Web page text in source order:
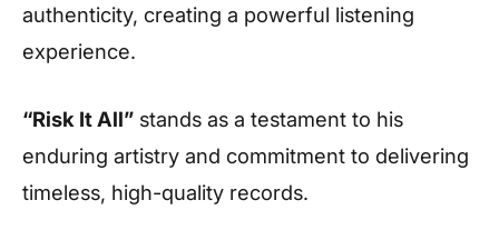
authenticity, creating a powerful listening
experience.
“Risk It All” stands as a testament to his
enduring artistry and commitment to delivering
timeless, high-quality records.